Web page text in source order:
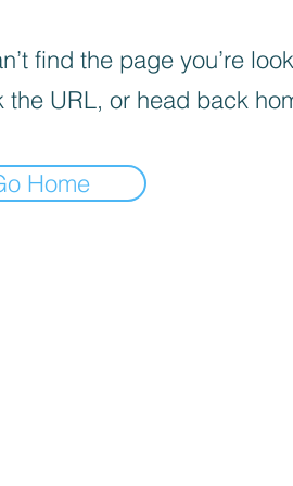
find the page you’re
the URL, or head back
Home